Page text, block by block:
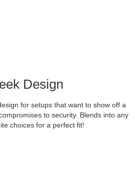
Design
for setups that want to show off a
to security. Blends into any
choices for a perfect fit!